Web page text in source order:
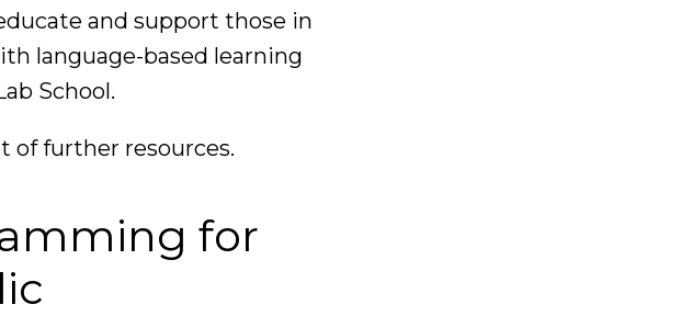
and support those in
language-based learning
School.
of further resources.
for